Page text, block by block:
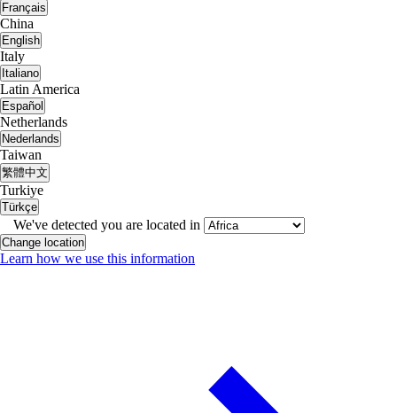
Français
China
English
Italy
Italiano
Latin America
Español
Netherlands
Nederlands
Taiwan
繁體中文
Turkiye
Türkçe
We've detected you are located in
Change location
Learn how we use this information